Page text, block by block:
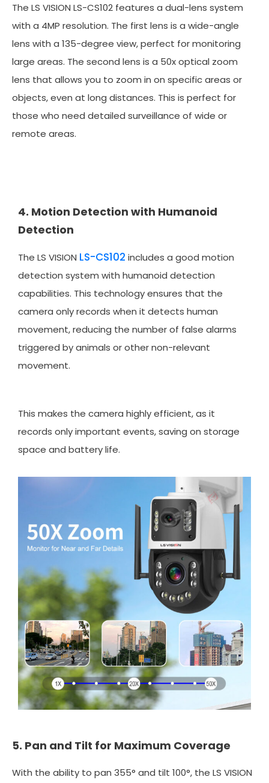
The LS VISION LS-CS102 features a dual-lens system
with a 4MP resolution. The first lens is a wide-angle
lens with a 135-degree view, perfect for monitoring
large areas. The second lens is a 50x optical zoom
lens that allows you to zoom in on specific areas or
objects, even at long distances. This is perfect for
those who need detailed surveillance of wide or
remote areas.
4. Motion Detection with Humanoid
Detection
The LS VISION LS-CS102 includes a good motion
detection system with humanoid detection
capabilities. This technology ensures that the
camera only records when it detects human
movement, reducing the number of false alarms
triggered by animals or other non-relevant
movement.
This makes the camera highly efficient, as it
records only important events, saving on storage
space and battery life.
5. Pan and Tilt for Maximum Coverage
With the ability to pan 355° and tilt 100°, the LS VISION